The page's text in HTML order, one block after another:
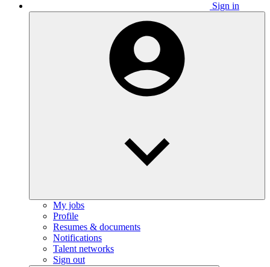
Sign in
My jobs
Profile
Resumes & documents
Notifications
Talent networks
Sign out